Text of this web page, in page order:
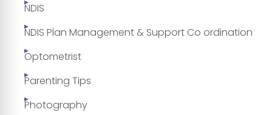
NDIS
NDIS Plan Management & Support Co ordination
Optometrist
Parenting Tips
Photography